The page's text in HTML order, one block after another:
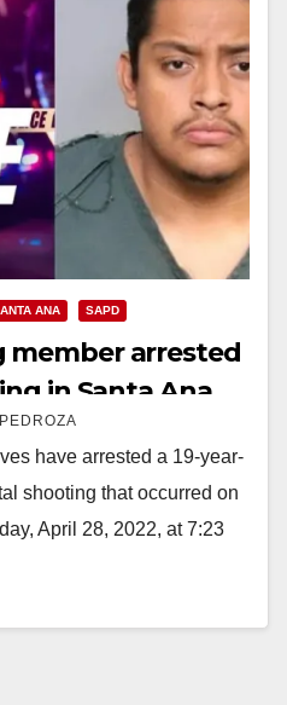
ANA SAPD
member arrested
in Santa Ana
have arrested a 19-year-
shooting that occurred on
April 28, 2022, at 7:23